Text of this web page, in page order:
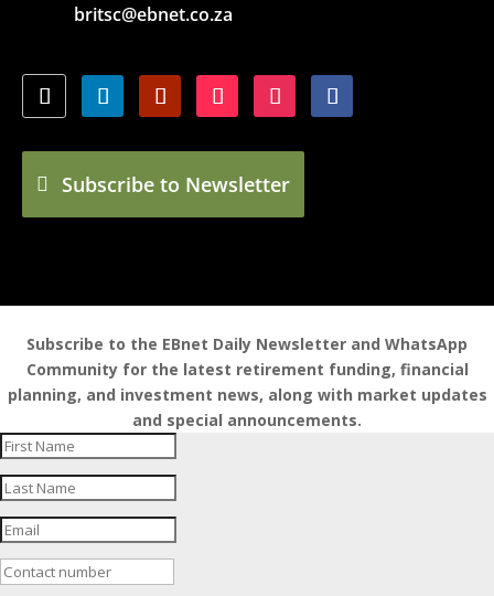
britsc@ebnet.co.za
Subscribe to Newsletter
Subscribe to the EBnet Daily Newsletter and WhatsApp
Community for the latest retirement funding, financial
planning, and investment news, along with market updates
and special announcements.